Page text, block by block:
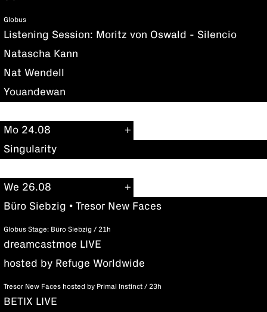
Globus
Listening Session: Moritz von Oswald - Silencio
Natascha Kann
Nat Wendell
Youandewan
Mo 24.08
Singularity
We 26.08
Büro Siebzig • Tresor New Faces
Globus Stage: Büro Siebzig / 21h
dreamcastmoe LIVE
hosted by Refuge Worldwide
Tresor New Faces hosted by Primal Instinct / 23h
BETIX LIVE